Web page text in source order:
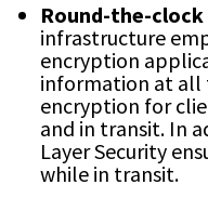
Round-the-
infrastructure
encryption
information at all
encryption for
and in transit. In
Layer Security
while in transit.